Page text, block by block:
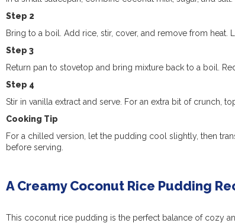
Step 2
Bring to a boil. Add rice, stir, cover, and remove from heat.
Step 3
Return pan to stovetop and bring mixture back to a boil.
Step 4
Stir in vanilla extract and serve. For an extra bit of crunch,
Cooking Tip
For a chilled version, let the pudding cool slightly, then
before serving.
A Creamy Coconut Rice Pudding
This coconut rice pudding is the perfect balance of cozy